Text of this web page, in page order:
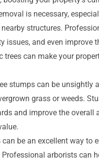
is necessary,
structures.
issues, and even improve
trees can make your
stumps can be unsightly
grass or weeds.
and improve the overall
be an excellent way to
arborists can